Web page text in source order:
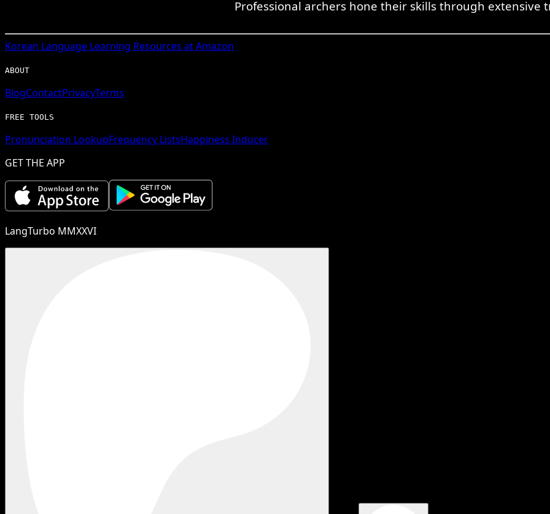
Professional archers hone their skills through extensive
Korean Language Learning Resources at Amazon
ABOUT
BlogContactPrivacyTerms
FREE TOOLS
Pronunciation LookupFrequency ListsHappiness Inducer
GET THE APP
LangTurbo MMXXVI